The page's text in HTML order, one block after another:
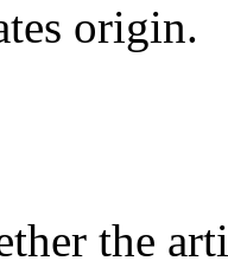
origin.
the